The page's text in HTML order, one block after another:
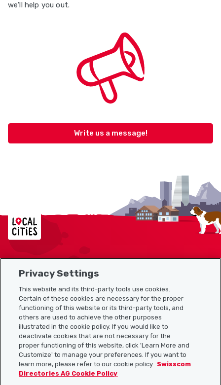
we’ll help you out.
Write us a message!
Localcities
Sitemap
Useful links
Download the Localcities app
Privacy Settings
This website and its third-party tools use cookies.
Certain of these cookies are necessary for the proper
functioning of this website or its third-party tools, and
others are used to achieve the other purposes
illustrated in the cookie policy. If you would like to
deactivate cookies that are not necessary for the
proper functioning of this website, click 'Learn More and
Customize' to manage your preferences. If you want to
learn more, please refer to our cookie policy Swisscom
Directories AG Cookie Policy